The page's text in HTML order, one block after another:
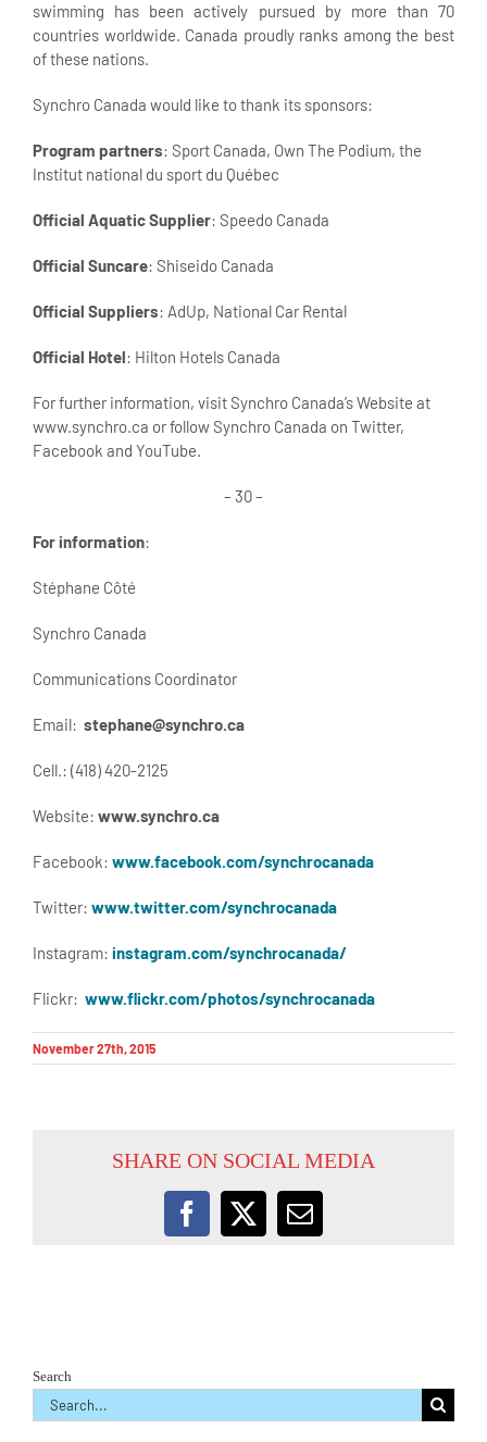
swimming has been actively pursued by more than 70
countries worldwide. Canada proudly ranks among the best
of these nations.
Synchro Canada would like to thank its sponsors:
Program partners: Sport Canada, Own The Podium, the
Institut national du sport du Québec
Official Aquatic Supplier: Speedo Canada
Official Suncare: Shiseido Canada
Official Suppliers: AdUp, National Car Rental
Official Hotel: Hilton Hotels Canada
For further information, visit Synchro Canada’s Website at
www.synchro.ca or follow Synchro Canada on Twitter,
Facebook and YouTube.
– 30 –
For information:
Stéphane Côté
Synchro Canada
Communications Coordinator
Email: stephane@synchro.ca
Cell.: (418) 420-2125
Website: www.synchro.ca
Facebook: www.facebook.com/synchrocanada
Twitter: www.twitter.com/synchrocanada
Instagram: instagram.com/synchrocanada/
Flickr: www.flickr.com/photos/synchrocanada
November 27th, 2015
SHARE ON SOCIAL MEDIA
Facebook
X Email
Search
Search
for: